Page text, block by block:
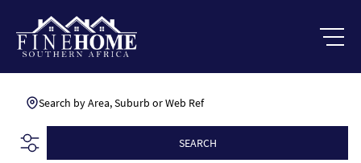
Search by Area, Suburb or Web Ref
SEARCH